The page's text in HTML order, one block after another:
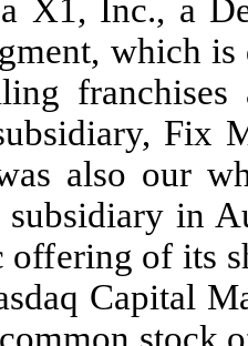
X1, Inc., a
which
franchises
Fix
also our
in
of its
Capital